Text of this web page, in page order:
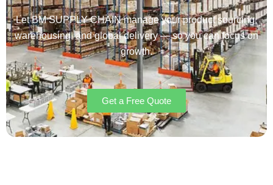
Let BM SUPPLY CHAIN manage your product sourcing,
warehousing, and global delivery — so you can focus on
growth.
Get a Free Quote